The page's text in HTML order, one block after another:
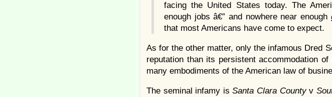
facing the United States today. The
enough jobs â€” and nowhere near enough
that most Americans have come to expect.
As for the other matter, only the infamous Dred
reputation than its persistent accommodation
many embodiments of the American law of
The seminal infamy isSanta Clara Countyv